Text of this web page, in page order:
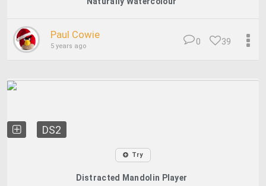
Paul Cowie
5 years ago 39
0
DS2
Try
Distracted Mandolin Player